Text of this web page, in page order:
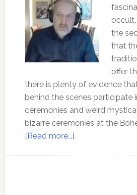
the
that
offer
there is plenty of evidence
behind the scenes participate
ceremonies and weird
bizarre ceremonies at the
[Read more...]about